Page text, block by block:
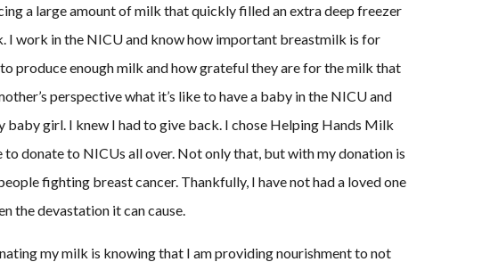
a large amount of milk that quickly filled an extra deep freezer
I work in the NICU and know how important breastmilk is for
produce enough milk and how grateful they are for the milk that
perspective what it’s like to have a baby in the NICU and
girl. I knew I had to give back. I chose Helping Hands Milk
donate to NICUs all over. Not only that, but with my donation is
fighting breast cancer. Thankfully, I have not had a loved one
the devastation it can cause.
my milk is knowing that I am providing nourishment to not